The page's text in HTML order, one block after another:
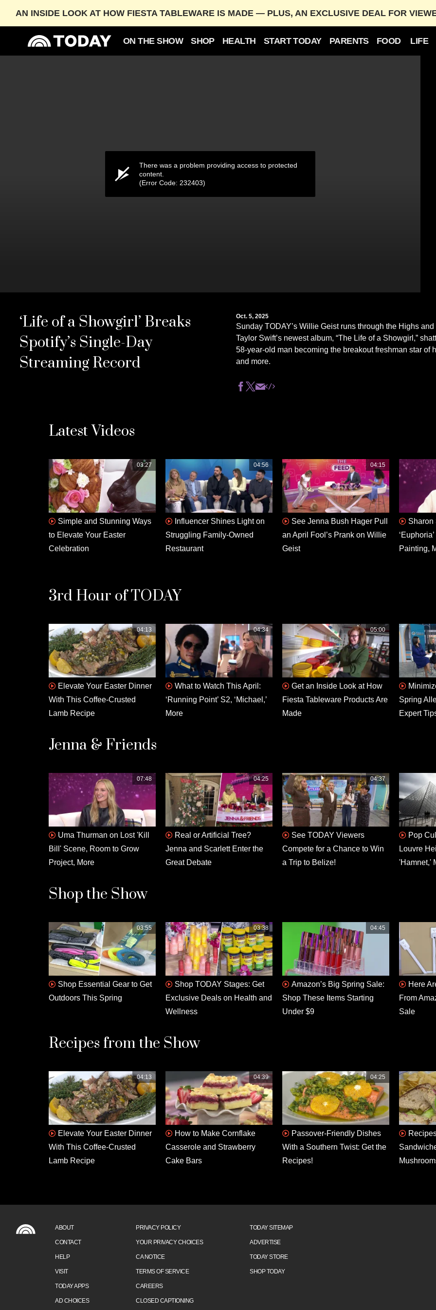
AN INSIDE LOOK AT HOW FIESTA TABLEWARE IS MADE — PLUS, AN EXCLUSIVE DEAL FOR
ON THE SHOW SHOP HEALTH START TODAY PARENTS FOOD LIFE
minutes,
secondsVolume
There was a problem providing access to protected
content.
(Error Code: 232403)
‘Life of a Showgirl’ Breaks
Spotify’s Single-Day
Streaming Record
Sunday TODAY’s Willie Geist runs through the Highs
Taylor Swift’s newest album, “The Life of a Showgirl,”
58-year-old man becoming the breakout freshman star of
and more.
Oct. 5, 2025
Latest Videos
03:27
Simple and Stunning Ways
to Elevate Your Easter
Celebration
04:56
Influencer Shines Light on
Struggling Family-Owned
Restaurant
04:15
See Jenna Bush Hager Pull
an April Fool’s Prank on Willie
Geist
Sharon
Painting,
3rd Hour of TODAY
04:13
Elevate Your Easter Dinner
With This Coffee-Crusted
Lamb Recipe
04:34
What to Watch This April:
‘Running Point’ S2, ‘Michael,’
More
05:00
Get an Inside Look at How
Fiesta Tableware Products Are
Made
Spring
Expert
Jenna & Friends
07:48
Uma Thurman on Lost 'Kill
Bill' Scene, Room to Grow
Project, More
04:25
Real or Artificial Tree?
Jenna and Scarlett Enter the
Great Debate
04:37
See TODAY Viewers
Compete for a Chance to Win
a Trip to Belize!
Pop
Louvre
'Hamnet,'
Shop the Show
03:55
Shop Essential Gear to Get
Outdoors This Spring
03:38
Shop TODAY Stages: Get
Exclusive Deals on Health and
Wellness
04:45
Amazon’s Big Spring Sale:
Shop These Items Starting
Under $9
Here
From
Sale
Recipes from the Show
04:13
Elevate Your Easter Dinner
With This Coffee-Crusted
Lamb Recipe
04:39
How to Make Cornflake
Casserole and Strawberry
Cake Bars
04:25
Passover-Friendly Dishes
With a Southern Twist: Get the
Recipes!
ABOUT
CONTACT
HELP
VISIT
TODAY APPS
AD CHOICES
PRIVACY POLICY
YOUR PRIVACY CHOICES
CA NOTICE
TERMS OF SERVICE
CAREERS
CLOSED CAPTIONING
TODAY SITEMAP
ADVERTISE
TODAY STORE
SHOP TODAY